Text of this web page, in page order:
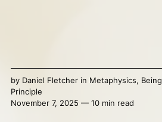
by Daniel Fletcherin Metaphysics, Being
Principle
November 7, 2025 — 10 min read